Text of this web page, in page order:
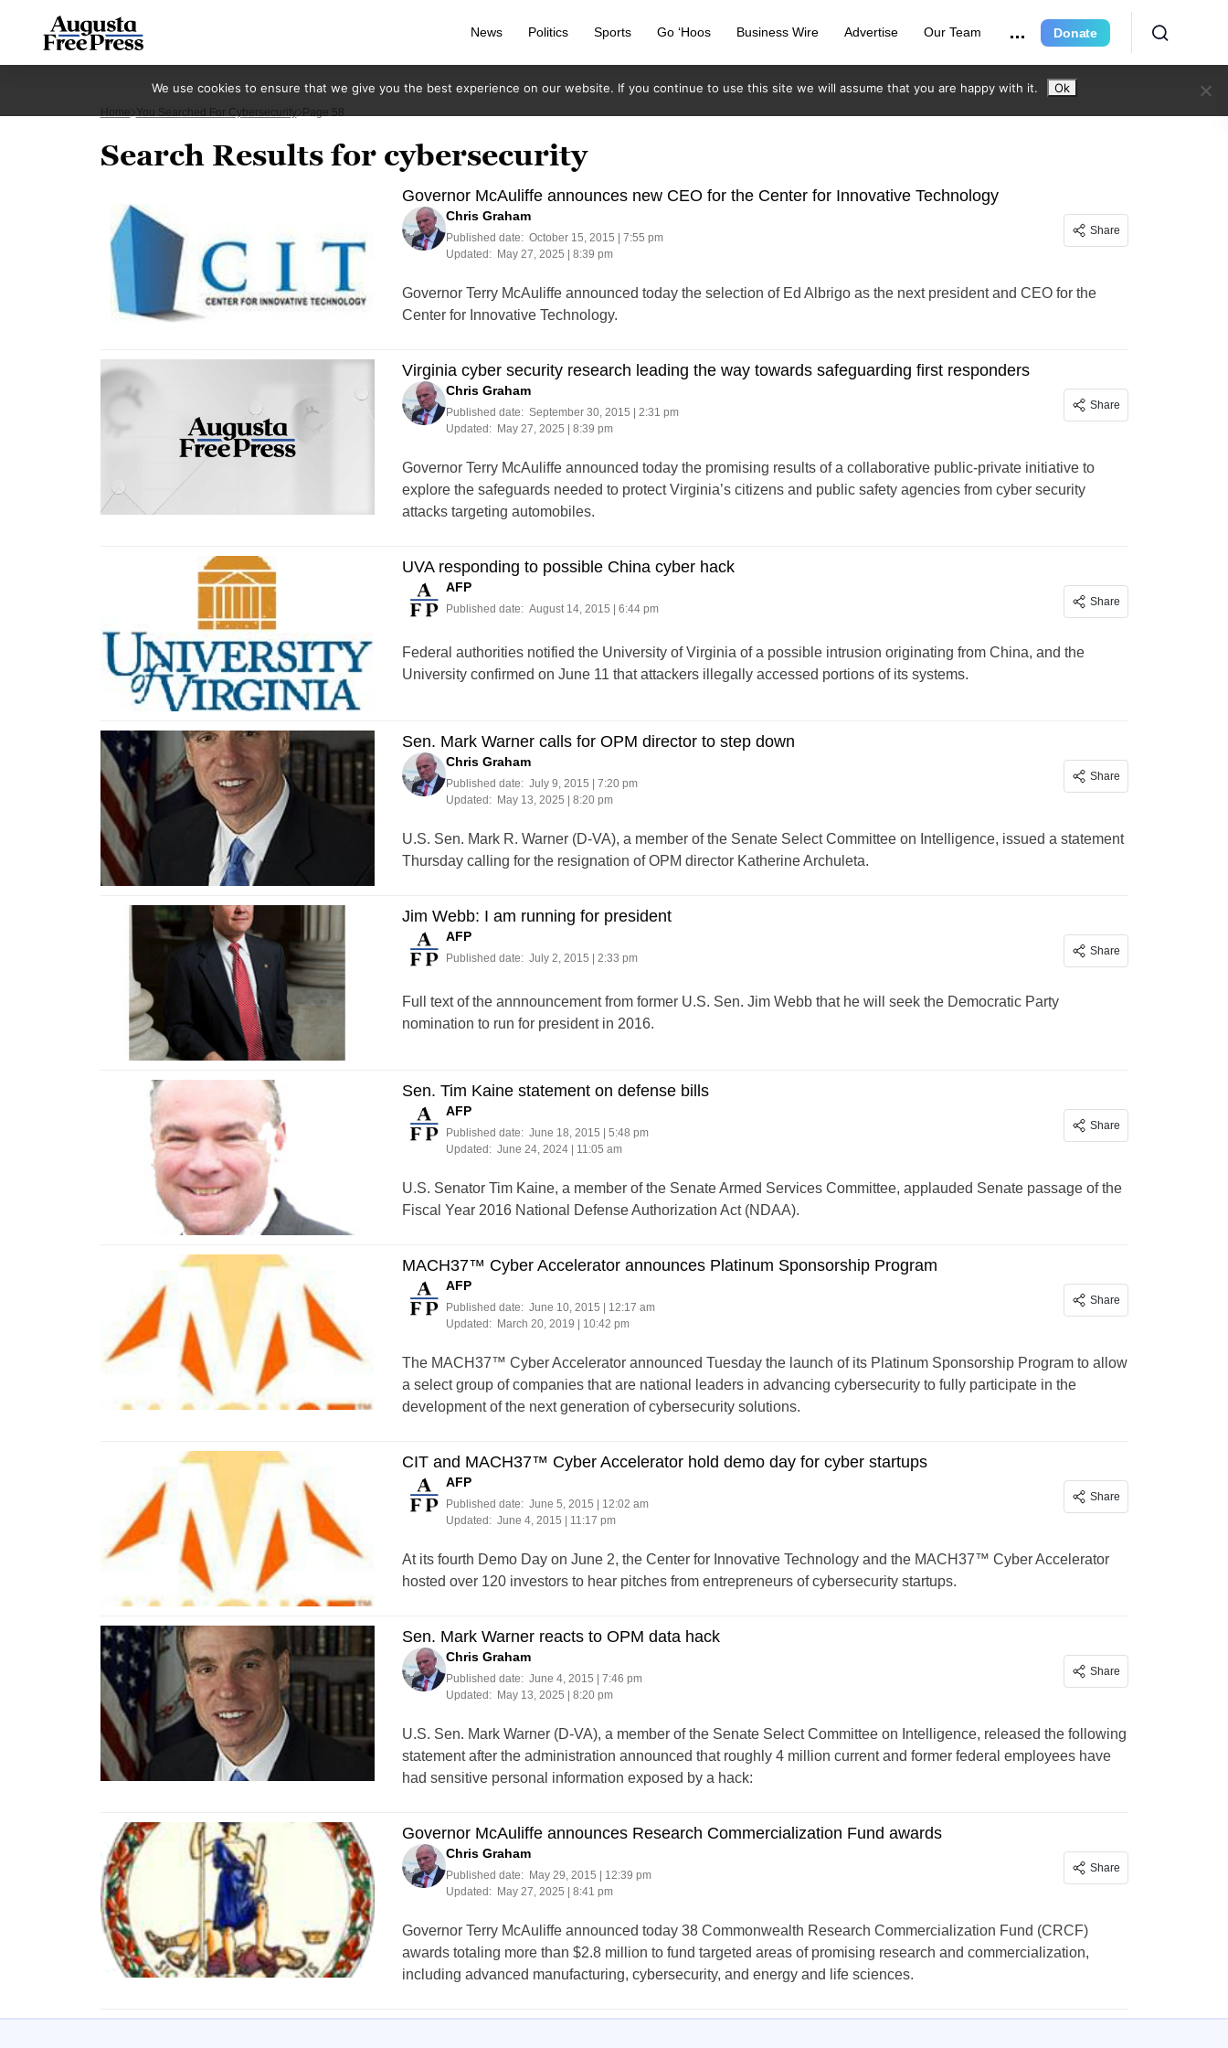
News Politics Sports Go ‘Hoos Business Wire Advertise Our Team Donate
Home You Searched For Cybersecurity Page 58
Search Results for cybersecurity
Governor McAuliffe announces new CEO for the Center for Innovative Technology
Chris Graham
Published date: October 15, 2015 | 7:55 pm
Updated:
May 27, 2025 | 8:39 pm
Share
Governor Terry McAuliffe announced today the selection of Ed Albrigo as the next president and CEO for the
Center for Innovative Technology.
Virginia cyber security research leading the way towards safeguarding first responders
Chris Graham
Published date: September 30, 2015 | 2:31 pm
Updated:
May 27, 2025 | 8:39 pm
Share
Governor Terry McAuliffe announced today the promising results of a collaborative public-private initiative to
explore the safeguards needed to protect Virginia’s citizens and public safety agencies from cyber security
attacks targeting automobiles.
UVA responding to possible China cyber hack
AFP
Published date: August 14, 2015 | 6:44 pm
Share
Federal authorities notified the University of Virginia of a possible intrusion originating from China, and the
University confirmed on June 11 that attackers illegally accessed portions of its systems.
Sen. Mark Warner calls for OPM director to step down
Chris Graham
Published date: July 9, 2015 | 7:20 pm
Updated:
May 13, 2025 | 8:20 pm
Share
U.S. Sen. Mark R. Warner (D-VA), a member of the Senate Select Committee on Intelligence, issued a statement
Thursday calling for the resignation of OPM director Katherine Archuleta.
Jim Webb: I am running for president
AFP
Published date: July 2, 2015 | 2:33 pm
Share
Full text of the annnouncement from former U.S. Sen. Jim Webb that he will seek the Democratic Party
nomination to run for president in 2016.
Sen. Tim Kaine statement on defense bills
AFP
Published date: June 18, 2015 | 5:48 pm
Updated: June 24, 2024 | 11:05 am
Share
U.S. Senator Tim Kaine, a member of the Senate Armed Services Committee, applauded Senate passage of the
Fiscal Year 2016 National Defense Authorization Act (NDAA).
MACH37™ Cyber Accelerator announces Platinum Sponsorship Program
AFP
Published date: June 10, 2015 | 12:17 am
Updated:
March 20, 2019 | 10:42 pm
Share
The MACH37™ Cyber Accelerator announced Tuesday the launch of its Platinum Sponsorship Program to allow
a select group of companies that are national leaders in advancing cybersecurity to fully participate in the
development of the next generation of cybersecurity solutions.
CIT and MACH37™ Cyber Accelerator hold demo day for cyber startups
AFP
Published date: June 5, 2015 | 12:02 am
Updated: June 4, 2015 | 11:17 pm
Share
At its fourth Demo Day on June 2, the Center for Innovative Technology and the MACH37™ Cyber Accelerator
hosted over 120 investors to hear pitches from entrepreneurs of cybersecurity startups.
Sen. Mark Warner reacts to OPM data hack
Chris Graham
Published date: June 4, 2015 | 7:46 pm
Updated:
May 13, 2025 | 8:20 pm
Share
U.S. Sen. Mark Warner (D-VA), a member of the Senate Select Committee on Intelligence, released the following
statement after the administration announced that roughly 4 million current and former federal employees have
had sensitive personal information exposed by a hack:
Governor McAuliffe announces Research Commercialization Fund awards
Chris Graham
Published date:
May 29, 2015 | 12:39 pm
Updated:
May 27, 2025 | 8:41 pm
Share
Governor Terry McAuliffe announced today 38 Commonwealth Research Commercialization Fund (CRCF)
awards totaling more than $2.8 million to fund targeted areas of promising research and commercialization,
including advanced manufacturing, cybersecurity, and energy and life sciences.
We use cookies to ensure that we give you the best experience on our website. If you continue to use this site we will assume that you are happy with it. Ok